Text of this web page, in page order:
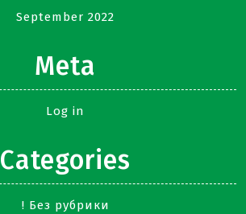
September 2022
Meta
Log in
Categories
! Без рубрики